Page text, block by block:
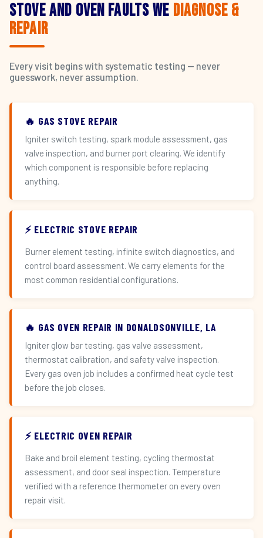
Stove and Oven Faults We Diagnose &
Repair
Every visit begins with systematic testing — never
guesswork, never assumption.
🔥 GAS STOVE REPAIR
Igniter switch testing, spark module assessment, gas
valve inspection, and burner port clearing. We identify
which component is responsible before replacing
anything.
⚡ ELECTRIC STOVE REPAIR
Burner element testing, infinite switch diagnostics, and
control board assessment. We carry elements for the
most common residential configurations.
🔥 GAS OVEN REPAIR IN DONALDSONVILLE, LA
Igniter glow bar testing, gas valve assessment,
thermostat calibration, and safety valve inspection.
Every gas oven job includes a confirmed heat cycle test
before the job closes.
⚡ ELECTRIC OVEN REPAIR
Bake and broil element testing, cycling thermostat
assessment, and door seal inspection. Temperature
verified with a reference thermometer on every oven
repair visit.